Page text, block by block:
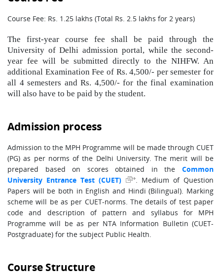
Course Fee: Rs. 1.25 lakhs (Total Rs. 2.5 lakhs for 2 years)
The first-year course fee shall be paid through the
University of Delhi admission portal, while the second-
year fee will be submitted directly to the NIHFW. An
additional Examination Fee of Rs. 4,500/- per semester for
all 4 semesters and Rs. 4,500/- for the final examination
will also have to be paid by the student.
Admission process
Admission to the MPH Programme will be made through CUET
(PG) as per norms of the Delhi University. The merit will be
prepared based on scores obtained in the Common
University Entrance Test (CUET)
. Medium of Question
Papers will be both in English and Hindi (Bilingual). Marking
scheme will be as per CUET-norms. The details of test paper
code and description of pattern and syllabus for MPH
Programme will be as per NTA Information Bulletin (CUET-
Postgraduate) for the subject Public Health.
Course Structure